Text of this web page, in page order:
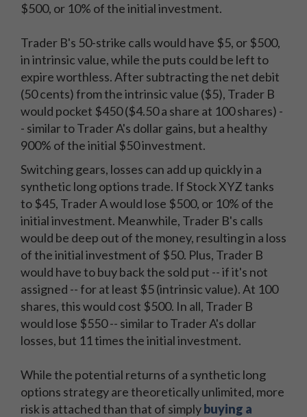
$500, or 10% of the initial investment.
Trader B's 50-strike calls would have $5, or $500,
in intrinsic value, while the puts could be left to
expire worthless. After subtracting the net debit
(50 cents) from the intrinsic value ($5), Trader B
would pocket $450 ($4.50 a share at 100 shares) -
- similar to Trader A's dollar gains, but a healthy
900% of the initial $50 investment.
Switching gears, losses can add up quickly in a
synthetic long options trade. If Stock XYZ tanks
to $45, Trader A would lose $500, or 10% of the
initial investment. Meanwhile, Trader B's calls
would be deep out of the money, resulting in a loss
of the initial investment of $50. Plus, Trader B
would have to buy back the sold put -- if it's not
assigned -- for at least $5 (intrinsic value). At 100
shares, this would cost $500. In all, Trader B
would lose $550 -- similar to Trader A's dollar
losses, but 11 times the initial investment.
While the potential returns of a synthetic long
options strategy are theoretically unlimited, more
risk is attached than that of simplybuying a